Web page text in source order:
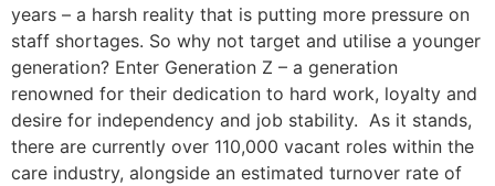
years – a harsh reality that is putting more pressure on
staff shortages. So why not target and utilise a younger
generation? Enter Generation Z – a generation
renowned for their dedication to hard work, loyalty and
desire for independency and job stability. As it stands,
there are currently over 110,000 vacant roles within the
care industry, alongside an estimated turnover rate of